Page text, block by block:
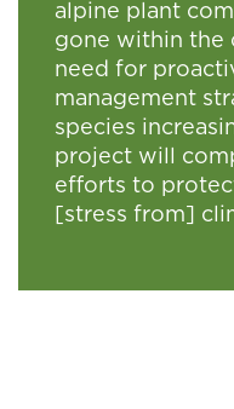
alpine plant
gone within the
need for
management
species
project will
efforts to
[stress from]